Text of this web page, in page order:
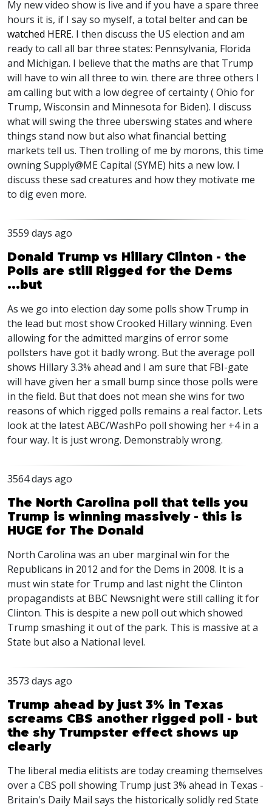
My new video show is live and if you have a spare three
hours it is, if I say so myself, a total belter and can be
watched HERE. I then discuss the US election and am
ready to call all bar three states: Pennsylvania, Florida
and Michigan. I believe that the maths are that Trump
will have to win all three to win. there are three others I
am calling but with a low degree of certainty ( Ohio for
Trump, Wisconsin and Minnesota for Biden). I discuss
what will swing the three uberswing states and where
things stand now but also what financial betting
markets tell us. Then trolling of me by morons, this time
owning Supply@ME Capital (SYME) hits a new low. I
discuss these sad creatures and how they motivate me
to dig even more.
3559 days ago
Donald Trump vs Hillary Clinton - the
Polls are still Rigged for the Dems
...but
As we go into election day some polls show Trump in
the lead but most show Crooked Hillary winning. Even
allowing for the admitted margins of error some
pollsters have got it badly wrong. But the average poll
shows Hillary 3.3% ahead and I am sure that FBI-gate
will have given her a small bump since those polls were
in the field. But that does not mean she wins for two
reasons of which rigged polls remains a real factor. Lets
look at the latest ABC/WashPo poll showing her +4 in a
four way. It is just wrong. Demonstrably wrong.
3564 days ago
The North Carolina poll that tells you
Trump is winning massively - this is
HUGE for The Donald
North Carolina was an uber marginal win for the
Republicans in 2012 and for the Dems in 2008. It is a
must win state for Trump and last night the Clinton
propagandists at BBC Newsnight were still calling it for
Clinton. This is despite a new poll out which showed
Trump smashing it out of the park. This is massive at a
State but also a National level.
3573 days ago
Trump ahead by just 3% in Texas
screams CBS another rigged poll - but
the shy Trumpster effect shows up
clearly
The liberal media elitists are today creaming themselves
over a CBS poll showing Trump just 3% ahead in Texas -
Britain's Daily Mail says the historically solidly red State